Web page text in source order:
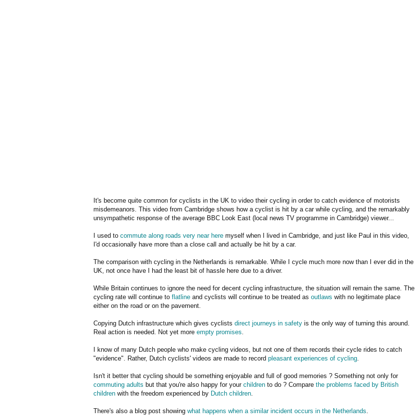
It's become quite common for cyclists in the UK to video their cycling in order to catch evidence of motorists
misdemeanors. This video from Cambridge shows how a cyclist is hit by a car while cycling, and the remarkably
unsympathetic response of the average BBC Look East (local news TV programme in Cambridge) viewer...
I used to commute along roads very near here myself when I lived in Cambridge, and just like Paul in this video,
I'd occasionally have more than a close call and actually be hit by a car.
The comparison with cycling in the Netherlands is remarkable. While I cycle much more now than I ever did in the
UK, not once have I had the least bit of hassle here due to a driver.
While Britain continues to ignore the need for decent cycling infrastructure, the situation will remain the same. The
cycling rate will continue to flatline and cyclists will continue to be treated as outlaws with no legitimate place
either on the road or on the pavement.
Copying Dutch infrastructure which gives cyclists direct journeys in safety is the only way of turning this around.
Real action is needed. Not yet more empty promises
I know of many Dutch people who make cycling videos, but not one of them records their cycle rides to catch
"evidence". Rather, Dutch cyclists' videos are made to record pleasant experiences of cycling
Isn't it better that cycling should be something enjoyable and full of good memories ? Something not only for
commuting adults but that you're also happy for your children to do ? Compare the problems faced by British
children with the freedom experienced by Dutch children
There's also a blog post showing what happens when a similar incident occurs in the Netherlands